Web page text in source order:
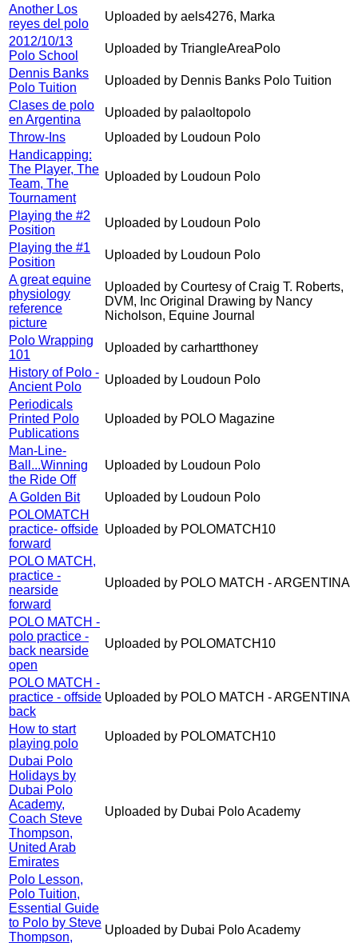
Another Los
reyes del polo
Uploaded by aels4276, Marka
2012/10/13
Polo School
Uploaded by TriangleAreaPolo
Dennis Banks
Polo Tuition
Uploaded by Dennis Banks Polo Tuition
Clases de polo
en Argentina
Uploaded by palaoltopolo
Throw-Ins
Uploaded by Loudoun Polo
Handicapping:
The Player, The
Team, The
Tournament
Uploaded by Loudoun Polo
Playing the #2
Position
Uploaded by Loudoun Polo
Playing the #1
Position
Uploaded by Loudoun Polo
A great equine
physiology
reference
picture
Uploaded by Courtesy of Craig T. Roberts,
DVM, Inc Original Drawing by Nancy
Nicholson, Equine Journal
Polo Wrapping
101
Uploaded by carhartthoney
History of Polo -
Ancient Polo
Uploaded by Loudoun Polo
Periodicals
Printed Polo
Publications
Uploaded by POLO Magazine
Man-Line-
Ball...Winning
the Ride Off
Uploaded by Loudoun Polo
A Golden Bit
Uploaded by Loudoun Polo
POLOMATCH
practice- offside
forward
Uploaded by POLOMATCH10
POLO MATCH,
practice -
nearside
forward
Uploaded by POLO MATCH - ARGENTINA
POLO MATCH -
polo practice -
back nearside
open
Uploaded by POLOMATCH10
POLO MATCH -
practice - offside
back
Uploaded by POLO MATCH - ARGENTINA
How to start
playing polo
Uploaded by POLOMATCH10
Dubai Polo
Holidays by
Dubai Polo
Academy,
Coach Steve
Thompson,
United Arab
Emirates
Uploaded by Dubai Polo Academy
Polo Lesson,
Polo Tuition,
Essential Guide
to Polo by Steve
Thompson,
Uploaded by Dubai Polo Academy